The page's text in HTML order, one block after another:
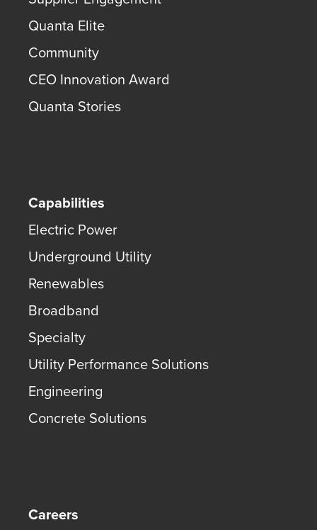
Quanta Elite
Community
CEO Innovation Award
Quanta Stories
Capabilities
Electric Power
Underground Utility
Renewables
Broadband
Specialty
Utility Performance Solutions
Engineering
Concrete Solutions
Careers